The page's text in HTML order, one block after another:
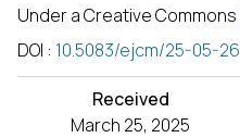
Under a Creative Commons
DOI : 10.5083/ejcm/25-05-26
Received
March 25, 2025